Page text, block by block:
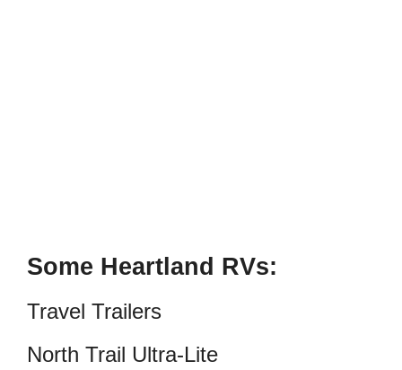
Some Heartland RVs:
Travel Trailers
North Trail Ultra-Lite